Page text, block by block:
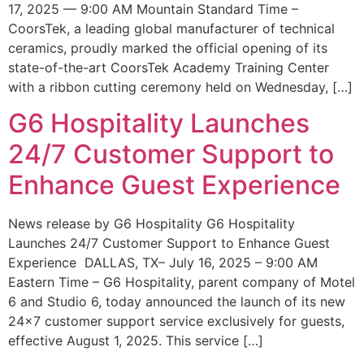
17, 2025 — 9:00 AM Mountain Standard Time –
CoorsTek, a leading global manufacturer of technical
ceramics, proudly marked the official opening of its
state-of-the-art CoorsTek Academy Training Center
with a ribbon cutting ceremony held on Wednesday, […]
G6 Hospitality Launches
24/7 Customer Support to
Enhance Guest Experience
News release by G6 Hospitality G6 Hospitality
Launches 24/7 Customer Support to Enhance Guest
Experience DALLAS, TX– July 16, 2025 – 9:00 AM
Eastern Time – G6 Hospitality, parent company of Motel
6 and Studio 6, today announced the launch of its new
24×7 customer support service exclusively for guests,
effective August 1, 2025. This service […]